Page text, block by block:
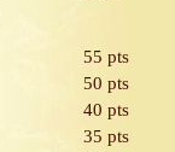
55 pts
50 pts
40 pts
35 pts